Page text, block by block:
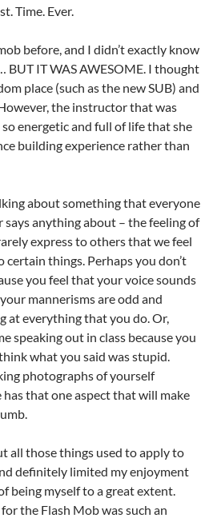
Time. Ever.
before, and I didn’t exactly know
IT WAS AWESOME. I thought
place (such as the new SUB) and
the instructor that was
energetic and full of life that she
building experience rather than
about something that everyone
says anything about – the feeling of
express to others that we feel
certain things. Perhaps you don’t
you feel that your voice sounds
mannerisms are odd and
at everything that you do. Or,
speaking out in class because you
what you said was stupid.
photographs of yourself
has that one aspect that will make
all those things used to apply to
definitely limited my enjoyment
being myself to a great extent.
the Flash Mob was such an